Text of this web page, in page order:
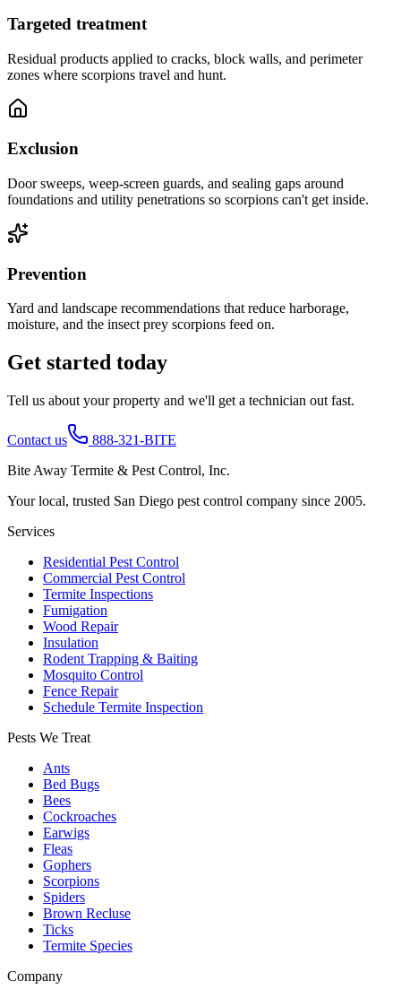
Targeted treatment
Residual products applied to cracks, block walls, and perimeter
zones where scorpions travel and hunt.
Exclusion
Door sweeps, weep-screen guards, and sealing gaps around
foundations and utility penetrations so scorpions can't get inside.
Prevention
Yard and landscape recommendations that reduce harborage,
moisture, and the insect prey scorpions feed on.
Get started today
Tell us about your property and we'll get a technician out fast.
Contact us
888-321-BITE
Bite Away Termite & Pest Control, Inc.
Your local, trusted San Diego pest control company since 2005.
Services
Residential Pest Control
Commercial Pest Control
Termite Inspections
Fumigation
Wood Repair
Insulation
Rodent Trapping & Baiting
Mosquito Control
Fence Repair
Schedule Termite Inspection
Pests We Treat
Ants
Bed Bugs
Bees
Cockroaches
Earwigs
Fleas
Gophers
Scorpions
Spiders
Brown Recluse
Ticks
Termite Species
Company